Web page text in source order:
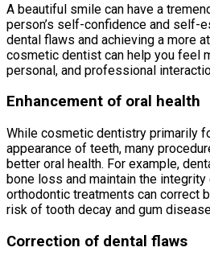
A beautiful smile can have a
person’s self-confidence and self-
dental flaws and achieving a more
cosmetic dentist can help you feel
personal, and professional
Enhancement of oral health
While cosmetic dentistry primarily
appearance of teeth, many
better oral health. For example,
bone loss and maintain the
orthodontic treatments can correct
risk of tooth decay and gum
Correction of dental flaws